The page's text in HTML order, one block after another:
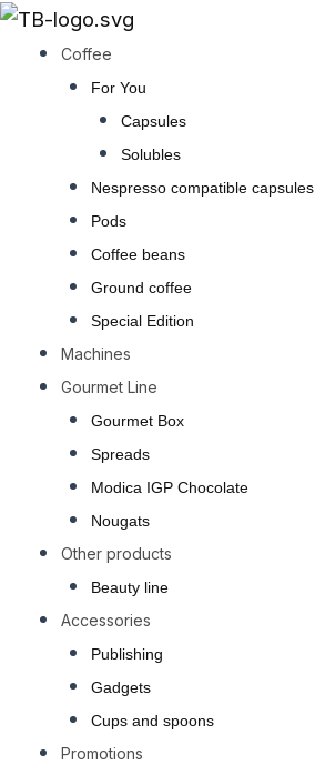
Go
Coffee
For You
Capsules
Solubles
Nespresso compatible capsules
Pods
Coffee beans
Ground coffee
Special Edition
Machines
Gourmet Line
Gourmet Box
Spreads
Modica IGP Chocolate
Nougats
Other products
Beauty line
Accessories
Publishing
Gadgets
Cups and spoons
Promotions